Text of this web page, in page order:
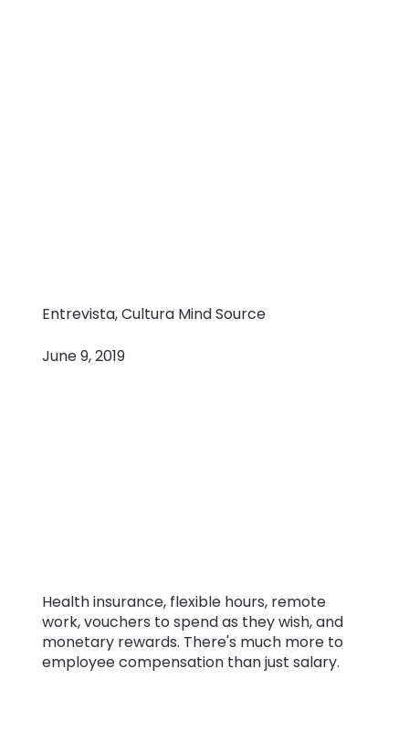
Entrevista, Cultura Mind Source
Health insurance, flexible hours, remote
work, vouchers to spend as they wish, and
monetary rewards. There's much more to
employee compensation than just salary.
June 9, 2019